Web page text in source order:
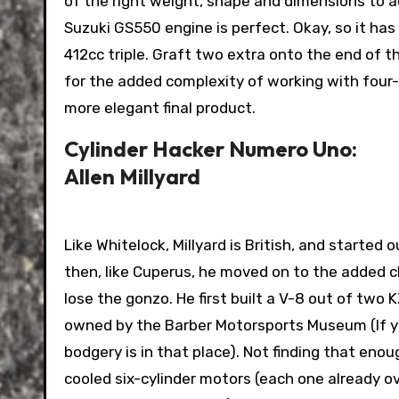
Suzuki GS550 engine is perfect. Okay, so it
412cc triple. Graft two extra onto the end of
for the added complexity of working with
more elegant final product.
Cylinder Hacker Numero Uno:
Allen Millyard
Like Whitelock, Millyard is British, and
then, like Cuperus, he moved on to the added
lose the gonzo. He first built a V-8 out of two
owned by the Barber Motorsports Museum (If
bodgery is in that place). Not finding that
cooled six-cylinder motors (each one already